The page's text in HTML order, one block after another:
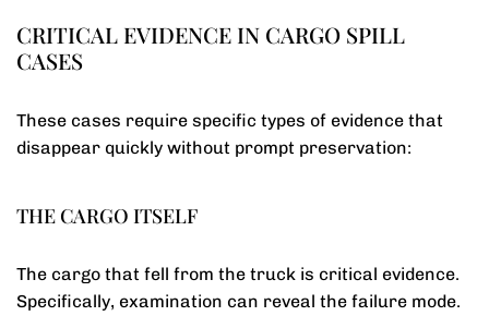
CRITICAL EVIDENCE IN CARGO SPILL
CASES
These cases require specific types of evidence that
disappear quickly without prompt preservation:
THE CARGO ITSELF
The cargo that fell from the truck is critical evidence.
Specifically, examination can reveal the failure mode.